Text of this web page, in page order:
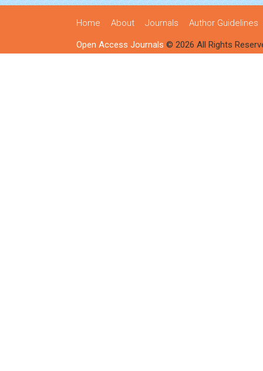
Home About Journals Author Guidelines
Open Access Journals © 2026 All Rights